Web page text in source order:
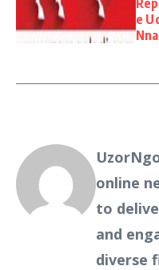
e
online
to
and
diverse